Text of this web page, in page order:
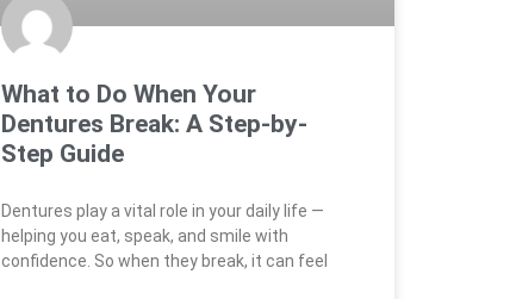
What to Do When Your
Dentures Break: A Step-by-
Step Guide
Dentures play a vital role in your daily life —
helping you eat, speak, and smile with
confidence. So when they break, it can feel